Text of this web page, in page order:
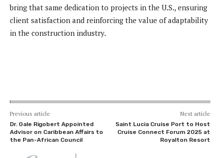
bring that same dedication to projects in the U.S., ensuring
client satisfaction and reinforcing the value of adaptability
in the construction industry.
Previous article
Dr. Gale Rigobert Appointed
Advisor on Caribbean Affairs to
the Pan-African Council
Next article
Saint Lucia Cruise Port to Host
Cruise Connect Forum 2025 at
Royalton Resort